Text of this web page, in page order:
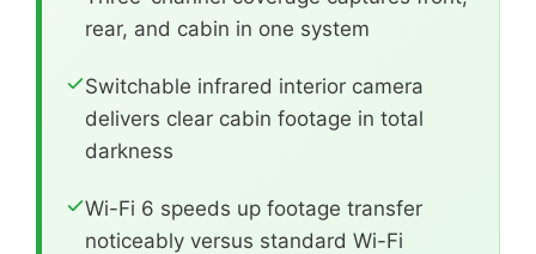
rear, and cabin in one system
Switchable infrared interior camera
delivers clear cabin footage in total
darkness
Wi-Fi 6 speeds up footage transfer
noticeably versus standard Wi-Fi